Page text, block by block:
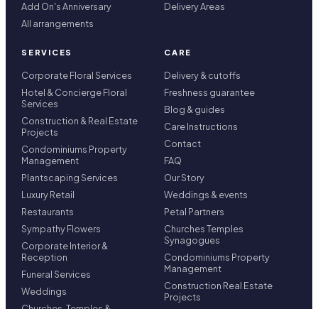
Add On's Anniversary
All arrangements
Delivery Areas
SERVICES
Corporate Floral Services
Hotel & Concierge Floral
Services
Construction & Real Estate
Projects
Condominiums Property
Management
Plantscaping Services
Luxury Retail
Restaurants
Sympathy Flowers
Corporate Interior &
Reception
Funeral Services
Weddings
CARE
Delivery & cutoffs
Freshness guarantee
Blog & guides
Care Instructions
Contact
FAQ
Our Story
Weddings & events
Petal Partners
Churches Temples
Synagogues
Condominiums Property
Management
Construction Real Estate
Projects